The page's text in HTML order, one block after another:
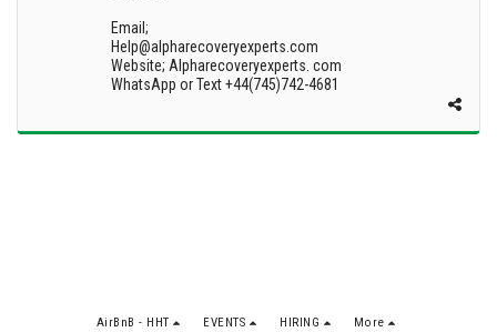
Email;
Help@alpharecoveryexperts.com
Website; Alpharecoveryexperts. com
WhatsApp or Text +44(745)742-4681
AirBnB - HHT EVENTS HIRING More